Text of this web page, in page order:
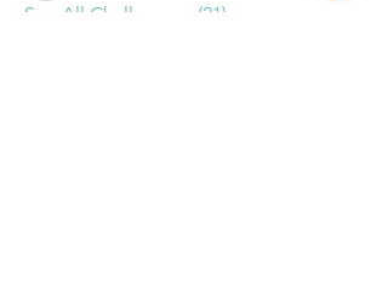
See All Challengers (21)